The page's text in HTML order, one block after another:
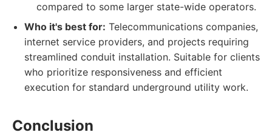
compared to some larger state-wide operators.
Who it's best for: Telecommunications companies,
internet service providers, and projects requiring
streamlined conduit installation. Suitable for clients
who prioritize responsiveness and efficient
execution for standard underground utility work.
Conclusion